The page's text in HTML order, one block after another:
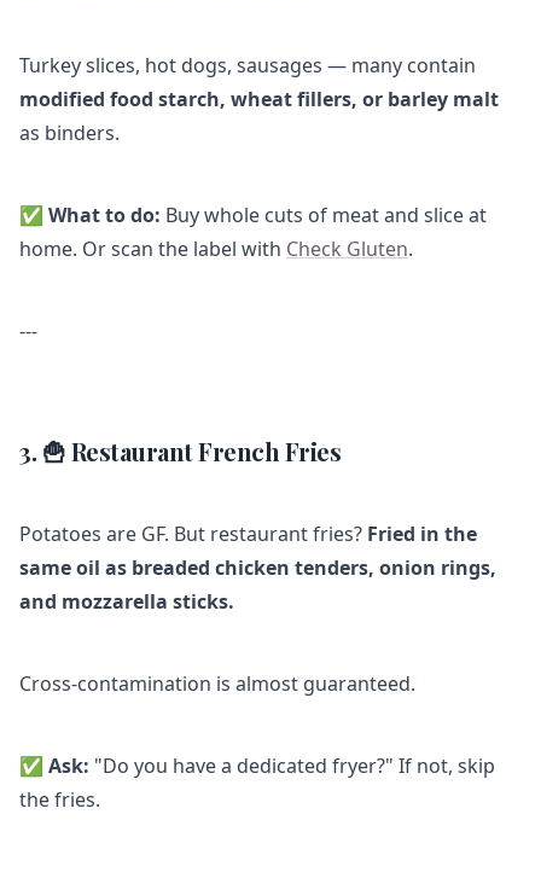
Turkey slices, hot dogs, sausages — many contain
modified food starch, wheat fillers, or barley malt
as binders.
✅ What to do: Buy whole cuts of meat and slice at
home. Or scan the label with Check Gluten.
---
3. 🍟 Restaurant French Fries
Potatoes are GF. But restaurant fries? Fried in the
same oil as breaded chicken tenders, onion rings,
and mozzarella sticks.
Cross-contamination is almost guaranteed.
✅ Ask: "Do you have a dedicated fryer?" If not, skip
the fries.